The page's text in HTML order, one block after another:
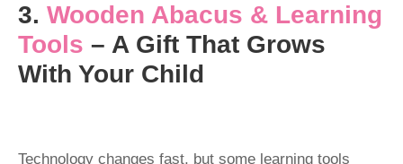
3. Wooden Abacus & Learning
Tools – A Gift That Grows
With Your Child
Technology changes fast, but some learning tools